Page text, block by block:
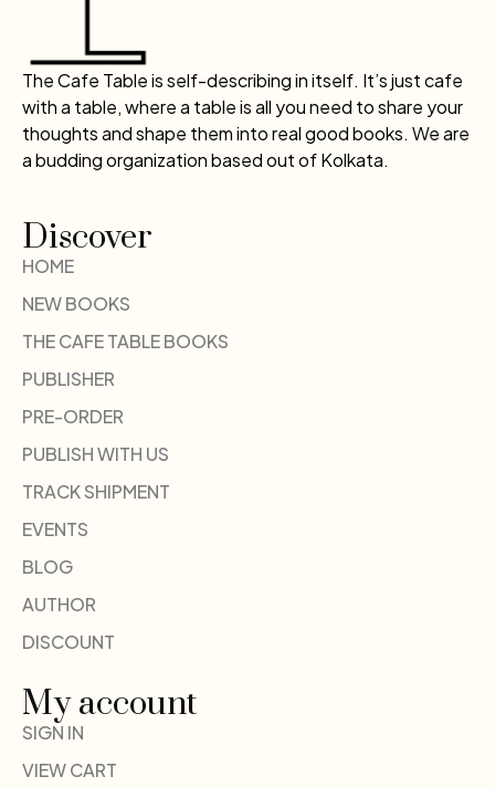
The Cafe Table is self-describing in itself. It’s just cafe
with a table, where a table is all you need to share your
thoughts and shape them into real good books. We are
a budding organization based out of Kolkata.
Discover
HOME
NEW BOOKS
THE CAFE TABLE BOOKS
PUBLISHER
PRE-ORDER
PUBLISH WITH US
TRACK SHIPMENT
EVENTS
BLOG
AUTHOR
DISCOUNT
My account
SIGN IN
VIEW CART